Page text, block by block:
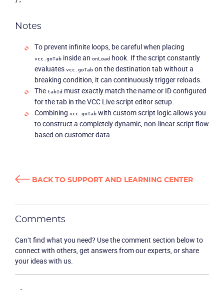
Notes
To prevent infinite loops, be careful when placing
vcc.goTabinside an onLoad hook. If the script constantly
evaluates vcc.goTabon the destination tab without a
breaking condition, it can continuously trigger reloads.
The tabId must exactly match the name or ID configured
for the tab in the VCC Live script editor setup.
Combining vcc.goTabwith custom script logic allows you
to construct a completely dynamic, non-linear script flow
based on customer data.
BACK TO SUPPORT AND LEARNING CENTER
Comments
Can’t find what you need? Use the comment section below to
connect with others, get answers from our experts, or share
your ideas with us.